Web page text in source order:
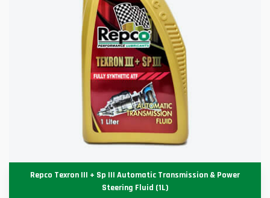
Repco Texron III + Sp III Automatic Transmission & Power
Steering Fluid (1L)